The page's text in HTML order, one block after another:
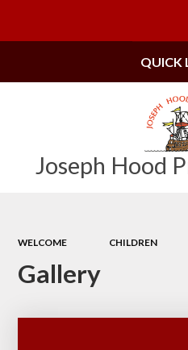
Joseph Hood
QUICK
WELCOME CHILDREN
Gallery